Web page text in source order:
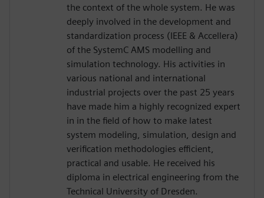
the context of the whole system. He was
deeply involved in the development and
standardization process (IEEE & Accellera)
of the SystemC AMS modelling and
simulation technology. His activities in
various national and international
industrial projects over the past 25 years
have made him a highly recognized expert
in in the field of how to make latest
system modeling, simulation, design and
verification methodologies efficient,
practical and usable. He received his
diploma in electrical engineering from the
Technical University of Dresden.